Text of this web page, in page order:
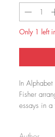
Only 1 left
In
Fisher
essays in